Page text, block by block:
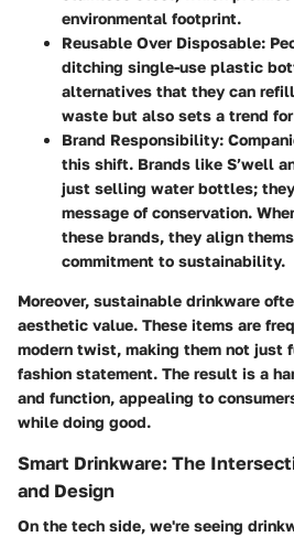
environmental footprint.
Reusable Over Disposable:
ditching single-use plastic
alternatives that they can
waste but also sets a trend
Brand Responsibility:
this shift. Brands like S’well
just selling water bottles;
message of conservation.
these brands, they align
commitment to sustainability.
Moreover, sustainable drinkware
aesthetic value. These items are
modern twist, making them not just
fashion statement. The result is a
and function, appealing to
while doing good.
Smart Drinkware: The
and Design
On the tech side, we're seeing